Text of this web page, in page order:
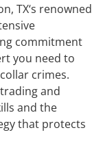
TX‘s renowned
commitment
you need to
crimes.
and
and the
that protects